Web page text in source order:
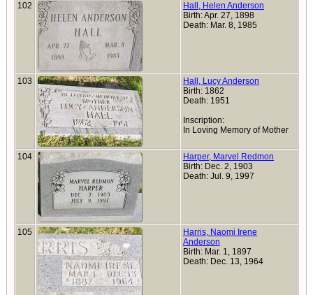
102
Hall, Helen Anderson
Birth: Apr. 27, 1898
Death: Mar. 8, 1985
103
Hall, Lucy Anderson
Birth: 1862
Death: 1951
Inscription:
In Loving Memory of Mother
104
Harper, Marvel Redmon
Birth: Dec. 2, 1903
Death: Jul. 9, 1997
105
Harris, Naomi Irene
Anderson
Birth: Mar. 1, 1897
Death: Dec. 13, 1964